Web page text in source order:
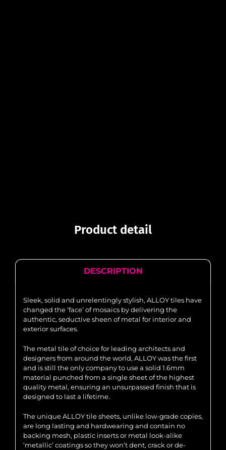
Product detail
DESCRIPTION
Sleek, solid and unrelentingly stylish, ALLOY tiles have
changed the ‘face’ of mosaics by delivering the
authentic, seductive sheen of metal for interior and
exterior surfaces.
The metal tile of choice for leading architects and
designers from around the world, ALLOY was the first
and is still the only company to use a solid 1.6mm
material punched from a single sheet of the highest
quality metal, ensuring an unsurpassed finish that is
designed to last a lifetime.
The unique ALLOY tile sheets, unlike low-grade copies,
are long lasting and hardwearing and contain no
backing mesh, plastic inserts or metal look-alike
‘metallic’ coatings so they won’t dent, crack or de-